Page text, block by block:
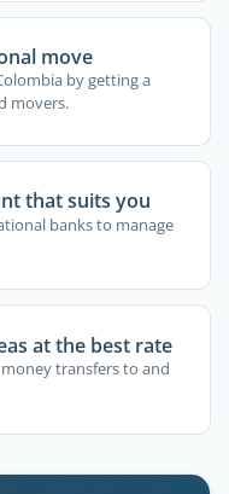
move
by getting a
movers.
that suits you
banks to manage
at the best rate
transfers to and